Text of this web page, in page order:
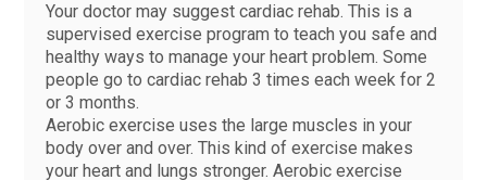
Your doctor may suggest cardiac rehab. This is a
supervised exercise program to teach you safe and
healthy ways to manage your heart problem. Some
people go to cardiac rehab 3 times each week for 2
or 3 months.
Aerobic exercise uses the large muscles in your
body over and over. This kind of exercise makes
your heart and lungs stronger. Aerobic exercise